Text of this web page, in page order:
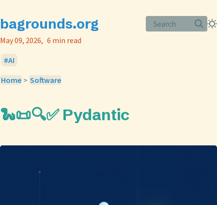
bagrounds.org
Search
May 09, 2026
6 min read
AI
Home > Software
🐍📜🔍✅ Pydantic